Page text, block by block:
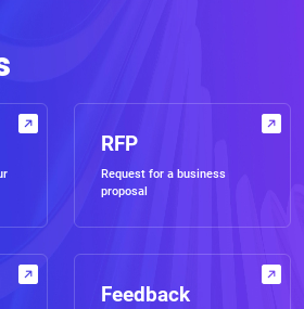
RFP
Request for a business
proposal
Feedback